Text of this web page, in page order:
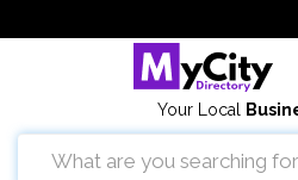
Your Local